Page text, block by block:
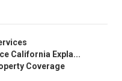
California Expla...
Coverage